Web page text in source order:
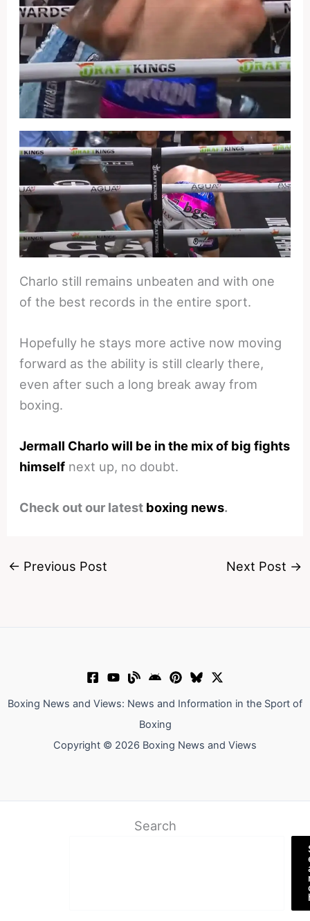
Charlo still remains unbeaten and with one
of the best records in the entire sport.
Hopefully he stays more active now moving
forward as the ability is still clearly there,
even after such a long break away from
boxing.
Jermall Charlo will be in the mix of big fights
himself next up, no doubt.
Check out our latest boxing news.
← Previous Post Next Post →
Boxing News and Views: News and Information in the Sport of
Boxing
Copyright © 2026 Boxing News and Views
Search